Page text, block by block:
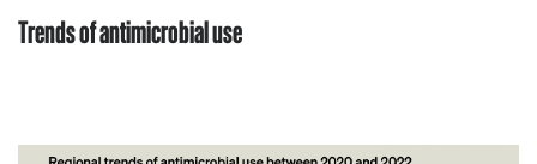
Trends of antimicrobial use